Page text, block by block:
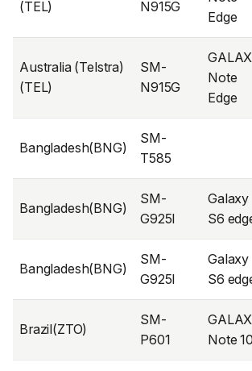
(TEL)
N915G
Edge
Australia (Telstra)
(TEL)
SM-
N915G
Note
Edge
Bangladesh(BNG)
SM-
T585
Bangladesh(BNG)
SM-
G925I
Galaxy
S6
Bangladesh(BNG)
SM-
G925I
Galaxy
S6
Brazil(ZTO)
SM-
P601
Note